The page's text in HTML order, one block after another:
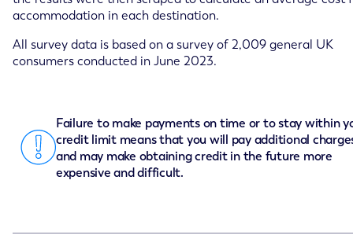
accommodation in each destination.
All survey data is based on a survey of 2,009 general UK
consumers conducted in June 2023.
Failure to make payments on time or to stay within
credit limit means that you will pay additional
and may make obtaining credit in the future more
expensive and difficult.